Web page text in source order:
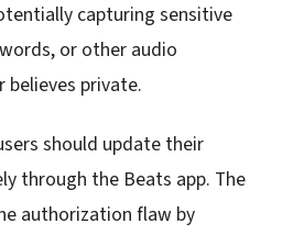
capturing sensitive
or other audio
private.
should update their
through the Beats app. The
authorization flaw by